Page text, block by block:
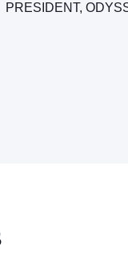
PRESIDENT,